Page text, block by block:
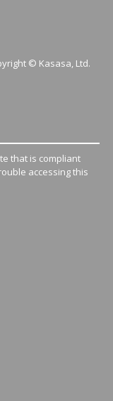
© Kasasa, Ltd.
that is compliant
accessing this